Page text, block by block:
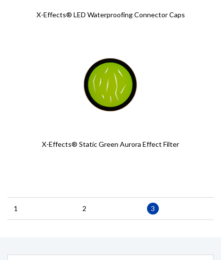
X-Effects® LED Waterproofing Connector Caps
X-Effects® Static Green Aurora Effect Filter
Page
1 Page
2
Current
page
3